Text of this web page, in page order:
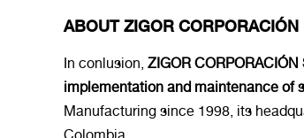
ABOUT ZIGOR CORPORACIÓN
In conlusion, ZIGOR CORPORACIÓN
implementation and maintenance of
Manufacturing since 1998, its